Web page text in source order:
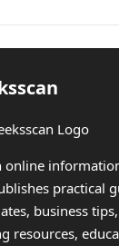
online
practical
business tips,
resources,